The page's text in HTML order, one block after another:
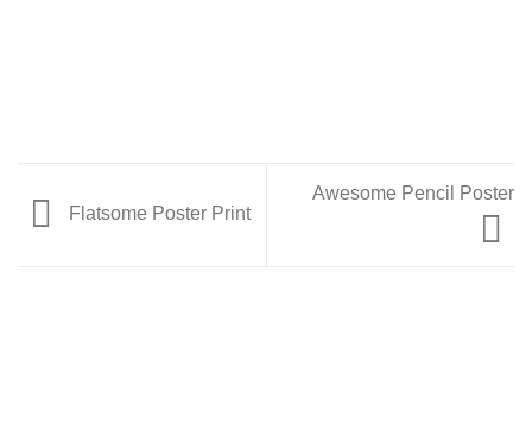
Flatsome Poster Print
Awesome Pencil Poster